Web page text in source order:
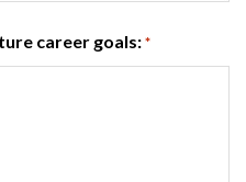
career goals: *